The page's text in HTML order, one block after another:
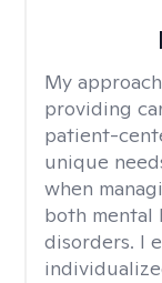
My
providing
patient-
unique
when
both mental
disorders. I